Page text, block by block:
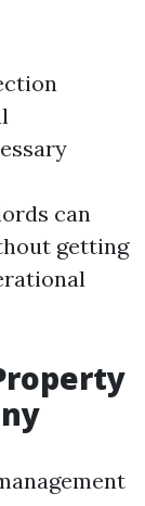
can
getting